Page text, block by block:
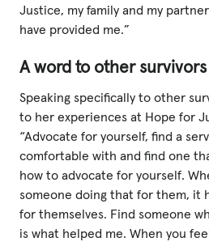
Justice, my family and my
have provided me.”
A word to other survivors
Speaking specifically to other
to her experiences at Hope for
“Advocate for yourself, find a
comfortable with and find one
how to advocate for yourself.
someone doing that for them, it
for themselves. Find someone
is what helped me. When you